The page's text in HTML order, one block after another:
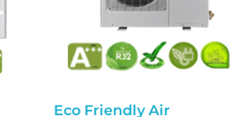
Eco Friendly Air